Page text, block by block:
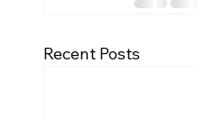
Recent Posts